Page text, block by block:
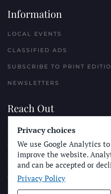
Information
LOCAL EVENTS
CLASSIFIED ADS
SUBSCRIBE TO PRINT
NEWSLETTERS
Reach Out
PLACE A CLASSIFIED AD
ADVERTISE WITH THE SUN
SUBMIT NEWS
CONTACT THE SUN
Privacy choices
We use Google Analytics
improve the website.
and can be accepted or
Privacy Policy